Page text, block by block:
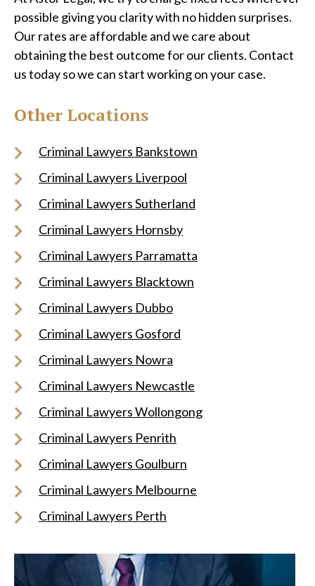
possible giving you clarity with no hidden surprises.
Our rates are affordable and we care about
obtaining the best outcome for our clients. Contact
us today so we can start working on your case.
Other Locations
Criminal Lawyers Bankstown
Criminal Lawyers Liverpool
Criminal Lawyers Sutherland
Criminal Lawyers Hornsby
Criminal Lawyers Parramatta
Criminal Lawyers Blacktown
Criminal Lawyers Dubbo
Criminal Lawyers Gosford
Criminal Lawyers Nowra
Criminal Lawyers Newcastle
Criminal Lawyers Wollongong
Criminal Lawyers Penrith
Criminal Lawyers Goulburn
Criminal Lawyers Melbourne
Criminal Lawyers Perth